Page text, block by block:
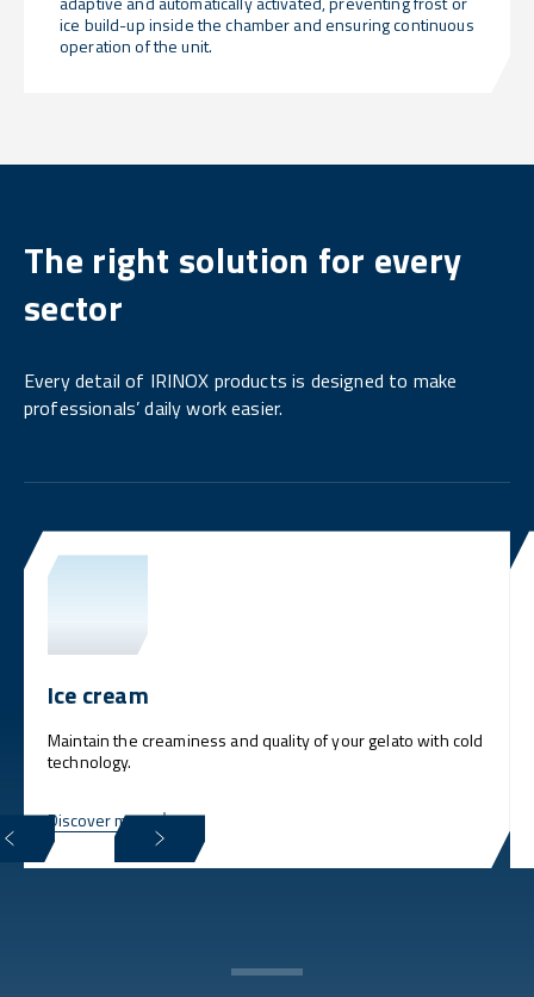
ice build-up inside the chamber and ensuring continuous
operation of the unit.
The right solution for every
sector
Every detail of IRINOX products is designed to make
professionals’ daily work easier.
Ice cream
Maintain the creaminess and quality of your gelato with cold
technology.
Discover more